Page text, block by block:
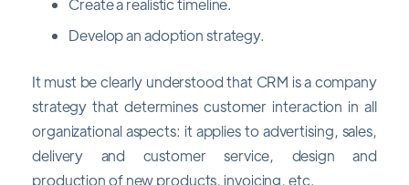
Develop an adoption strategy.
It must be clearly understood that CRM is a company
strategy that determines customer interaction in all
organizational aspects: it applies to advertising, sales,
delivery and customer service, design and
production of new products, invoicing, etc.